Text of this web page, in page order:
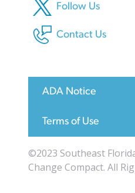
Follow Us
Contact Us
ADA Notice
Terms of Use
©2023 Southeast
Change Compact. All